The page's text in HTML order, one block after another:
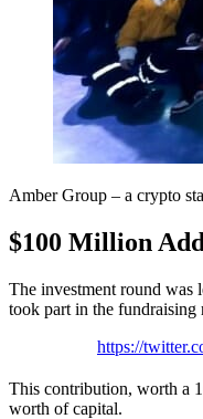
Amber Group – a crypto
$100 Million
The investment round was
took part in the
https://
This contribution, worth a
worth of capital.